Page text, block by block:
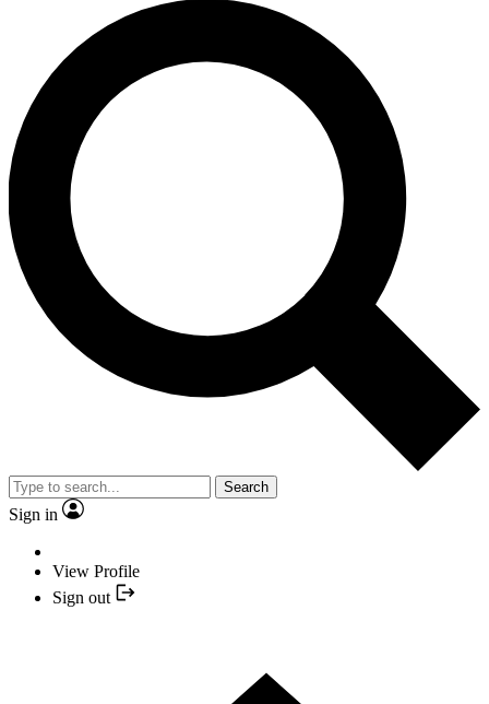
Search
Sign in
View Profile
Sign out